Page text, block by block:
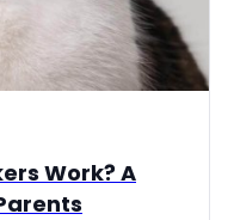
Work? A